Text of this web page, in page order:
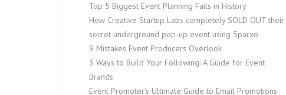
Top 5 Biggest Event Planning Fails in History
How Creative Startup Labs completely SOLD OUT their
secret underground pop-up event using Sparxo
9 Mistakes Event Producers Overlook
3 Ways to Build Your Following: A Guide for Event
Brands
Event Promoter's Ultimate Guide to Email Promotions